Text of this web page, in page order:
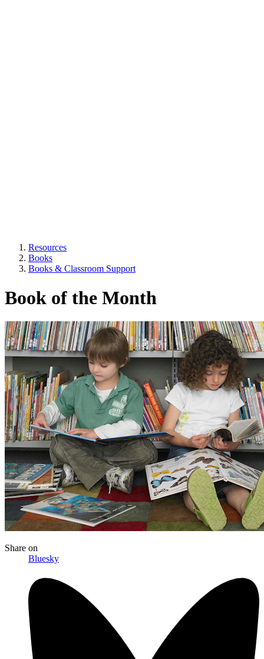
Resources
Books
Books & Classroom Support
Book of the Month
Share on
Bluesky